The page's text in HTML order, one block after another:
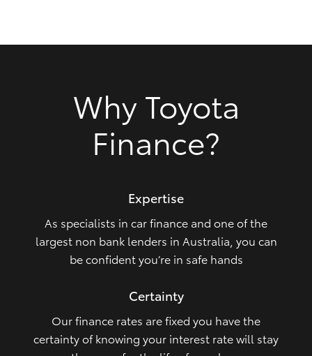
Upcoming
Our Stock
Why Toyota
Finance?
Expertise
As specialists in car finance and one of the
largest non bank lenders in Australia, you can
be confident you’re in safe hands
Certainty
Our finance rates are fixed you have the
certainty of knowing your interest rate will stay